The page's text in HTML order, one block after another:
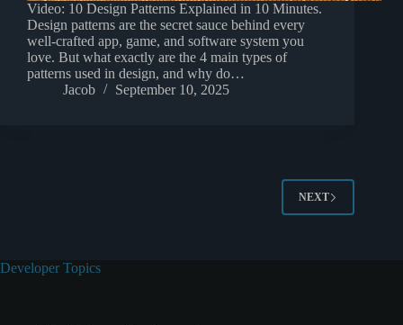
Video: 10 Design Patterns Explained in 10 Minutes.
Design patterns are the secret sauce behind every
well-crafted app, game, and software system you
love. But what exactly are the 4 main types of
patterns used in design, and why do…
Jacob
September 10, 2025
NEXT
Developer Topics